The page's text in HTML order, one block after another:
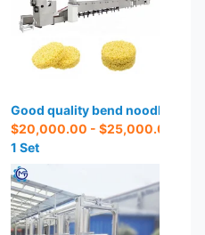
machines
/ Set
Good quality bend noodle
$20,000.00 - $25,000.00
1 Set